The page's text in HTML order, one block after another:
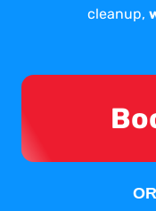
cleanup,